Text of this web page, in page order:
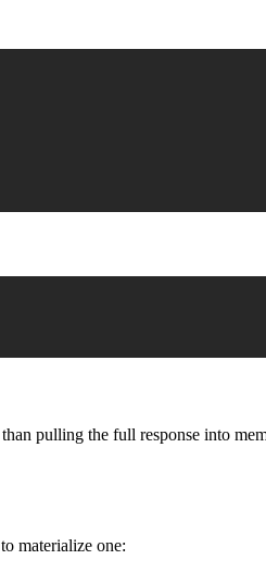
pulling the full response into
to materialize one: